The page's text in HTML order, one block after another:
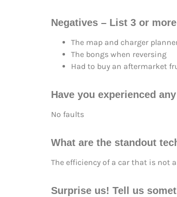
Negatives – List 3 or
The map and charger
The bongs when reversing
Had to buy an aftermarket
Have you experienced
No faults
What are the standout
The efficiency of a car that is not
Surprise us! Tell us